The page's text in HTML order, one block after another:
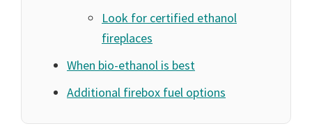
Look for certified ethanol
fireplaces
When bio-ethanol is best
Additional firebox fuel options